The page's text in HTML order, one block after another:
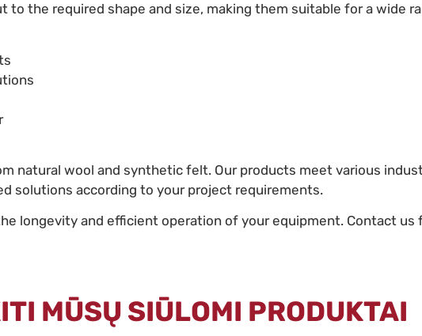
to the required shape and size, making them suitable for a wide
natural wool and synthetic felt. Our products meet various
solutions according to your project requirements.
longevity and efficient operation of your equipment. Contact us
MŪSŲ SIŪLOMI PRODUKTAI